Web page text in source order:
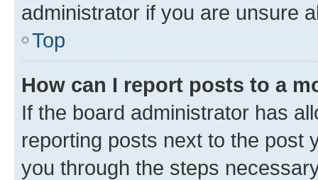
administrator if you are unsure
Top
How can I report posts to a
If the board administrator has
reporting posts next to the post
you through the steps